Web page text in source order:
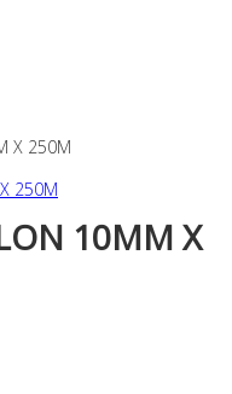
X 250M
10MM X